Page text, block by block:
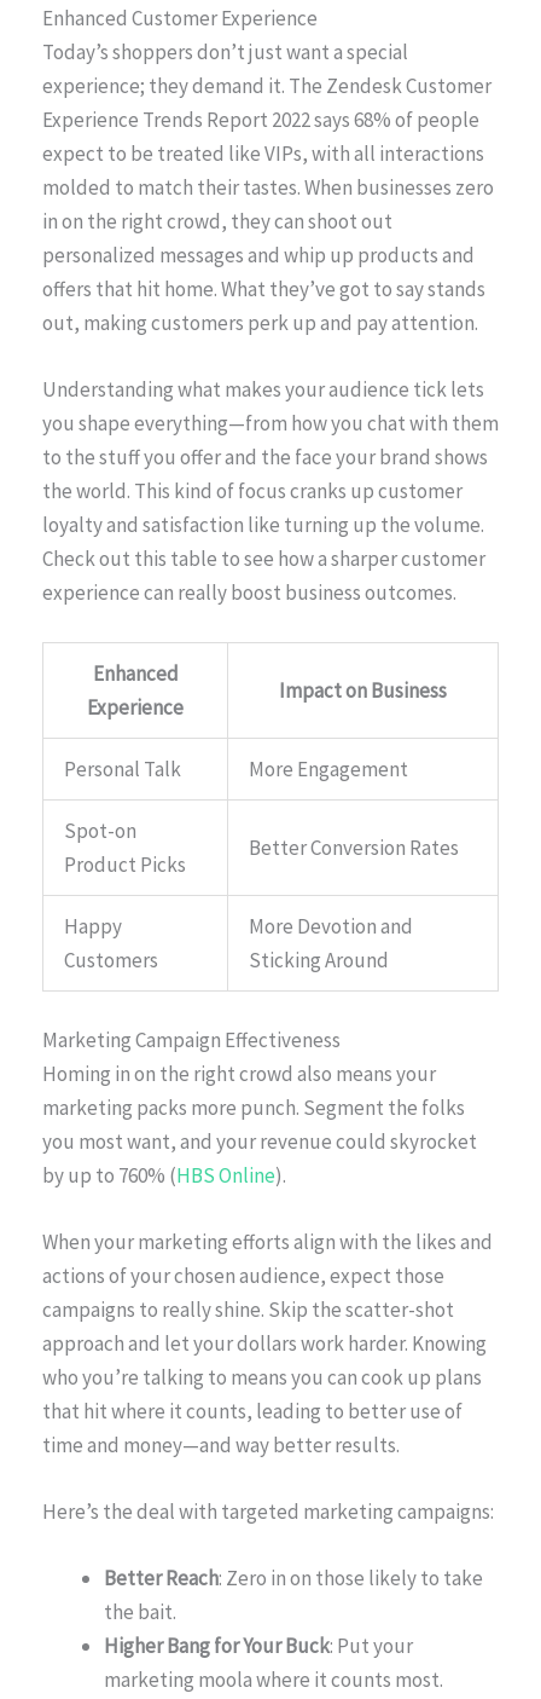
Enhanced Customer Experience
Today’s shoppers don’t just want a special
experience; they demand it. The Zendesk Customer
Experience Trends Report 2022 says 68% of people
expect to be treated like VIPs, with all interactions
molded to match their tastes. When businesses zero
in on the right crowd, they can shoot out
personalized messages and whip up products and
offers that hit home. What they’ve got to say stands
out, making customers perk up and pay attention.
Understanding what makes your audience tick lets
you shape everything—from how you chat with them
to the stuff you offer and the face your brand shows
the world. This kind of focus cranks up customer
loyalty and satisfaction like turning up the volume.
Check out this table to see how a sharper customer
experience can really boost business outcomes.
Enhanced
Experience
Impact on Business
Personal Talk More Engagement
Spot-on
Product Picks
Better Conversion Rates
Happy
Customers
More Devotion and
Sticking Around
Marketing Campaign Effectiveness
Homing in on the right crowd also means your
marketing packs more punch. Segment the folks
you most want, and your revenue could skyrocket
by up to 760% (HBS Online).
When your marketing efforts align with the likes and
actions of your chosen audience, expect those
campaigns to really shine. Skip the scatter-shot
approach and let your dollars work harder. Knowing
who you’re talking to means you can cook up plans
that hit where it counts, leading to better use of
time and money—and way better results.
Here’s the deal with targeted marketing campaigns:
Better Reach: Zero in on those likely to take
the bait.
Higher Bang for Your Buck: Put your
marketing moola where it counts most.